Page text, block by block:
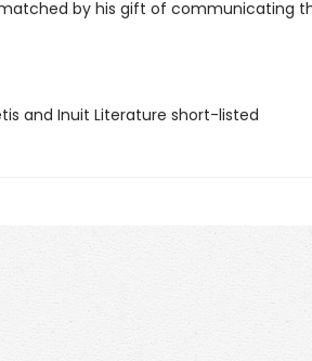
by his gift of communicating
and Inuit Literature short-listed